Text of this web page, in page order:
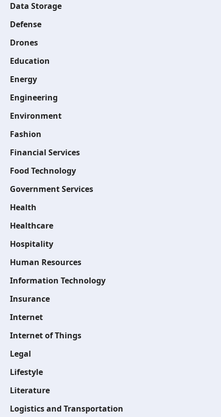
Data Storage
Defense
Drones
Education
Energy
Engineering
Environment
Fashion
Financial Services
Food Technology
Government Services
Health
Healthcare
Hospitality
Human Resources
Information Technology
Insurance
Internet
Internet of Things
Legal
Lifestyle
Literature
Logistics and Transportation